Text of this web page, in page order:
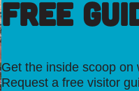
FREE
Get the inside scoop on
Request a free visitor